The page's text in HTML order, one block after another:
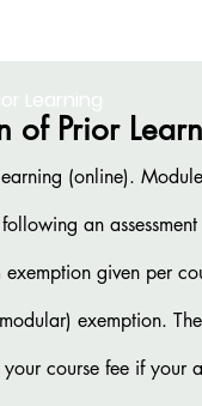
of Prior
(online).
an
given per
exemption.
course fee if your